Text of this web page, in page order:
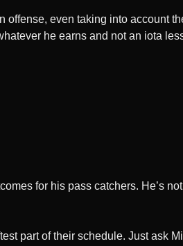
offense, even taking into account
he earns and not an iota
for his pass catchers. He’s not
part of their schedule. Just ask